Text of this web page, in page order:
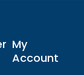
My
Account